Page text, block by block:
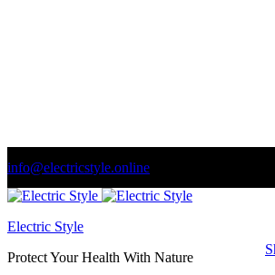
info@electricstyle.online
Welcome to store. Fantastic theme! Beautifully
Season Sale: Time to refresh your wardrobe.
Electric Style
Protect Your Health With Nature